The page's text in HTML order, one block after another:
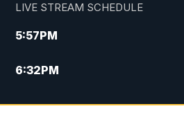
LIVE STREAM SCHEDULE
5:57PM
6:32PM
9:55PM